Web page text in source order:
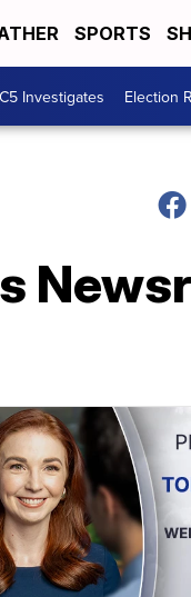
SPORTS
Investigates Election